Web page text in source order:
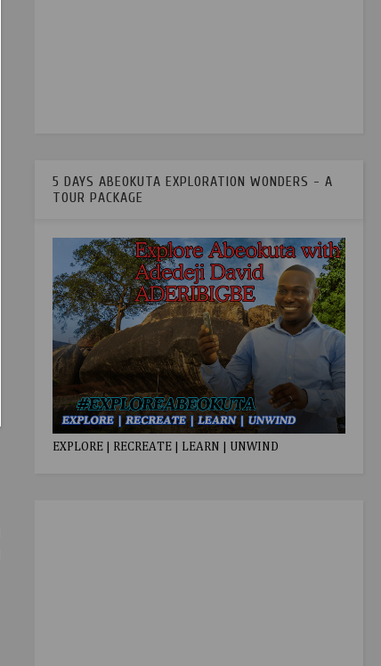
5 DAYS ABEOKUTA EXPLORATION WONDERS - A
TOUR PACKAGE
EXPLORE | RECREATE | LEARN | UNWIND